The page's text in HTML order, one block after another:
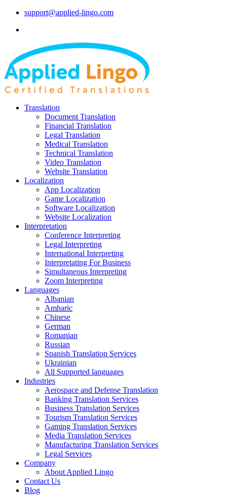
support@applied-lingo.com
Translation
Document Translation
Financial Translation
Legal Translation
Medical Translation
Technical Translation
Video Translation
Website Translation
Localization
App Localization
Game Localization
Software Localization
Website Localization
Interpretation
Conference Interpreting
Legal Interpreting
International Interpreting
Interpretating For Business
Simultaneous Interpreting
Zoom Interpreting
Languages
Albanian
Amharic
Chinese
German
Romanian
Russian
Spanish Translation Services
Ukrainian
All Supported languages
Industries
Aerospace and Defense Translation
Banking Translation Services
Business Translation Services
Tourism Translation Services
Gaming Translation Services
Media Translation Services
Manufacturing Translation Services
Legal Services
Company
About Applied Lingo
Contact Us
Blog